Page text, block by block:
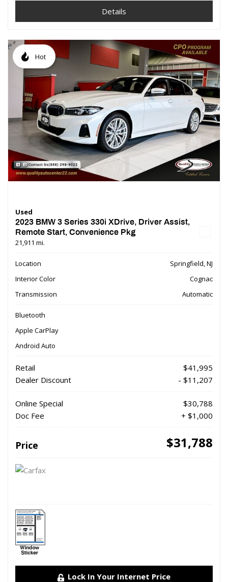
Details
Hot
Used
2023 BMW 3 Series 330i XDrive, Driver Assist,
Remote Start, Convenience Pkg
21,911 mi.
Location
Springfield, NJ
Interior Color
Cognac
Transmission
Automatic
Bluetooth
Apple CarPlay
Android Auto
Retail
$41,995
Dealer Discount
- $11,207
Online Special
$30,788
Doc Fee
+ $1,000
Price $31,788
Lock In Your Internet Price